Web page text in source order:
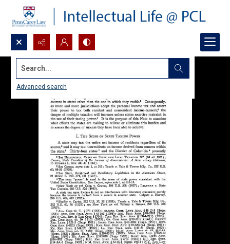
Search...
Advanced search